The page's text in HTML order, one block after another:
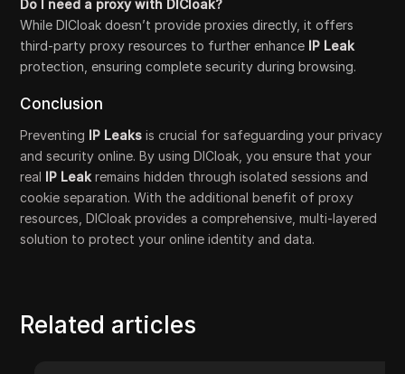
Do I need a proxy with DICloak?
While DICloak doesn’t provide proxies directly, it offers
third-party proxy resources to further enhance IP Leak
protection, ensuring complete security during browsing.
Conclusion
Preventing IP Leaks is crucial for safeguarding your privacy
and security online. By using DICloak, you ensure that your
real IP Leak remains hidden through isolated sessions and
cookie separation. With the additional benefit of proxy
resources, DICloak provides a comprehensive, multi-layered
solution to protect your online identity and data.
Related articles